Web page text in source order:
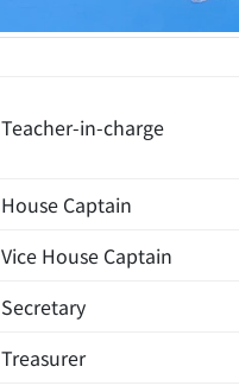
Teacher-in-charge
House Captain
Vice House Captain
Secretary
Treasurer